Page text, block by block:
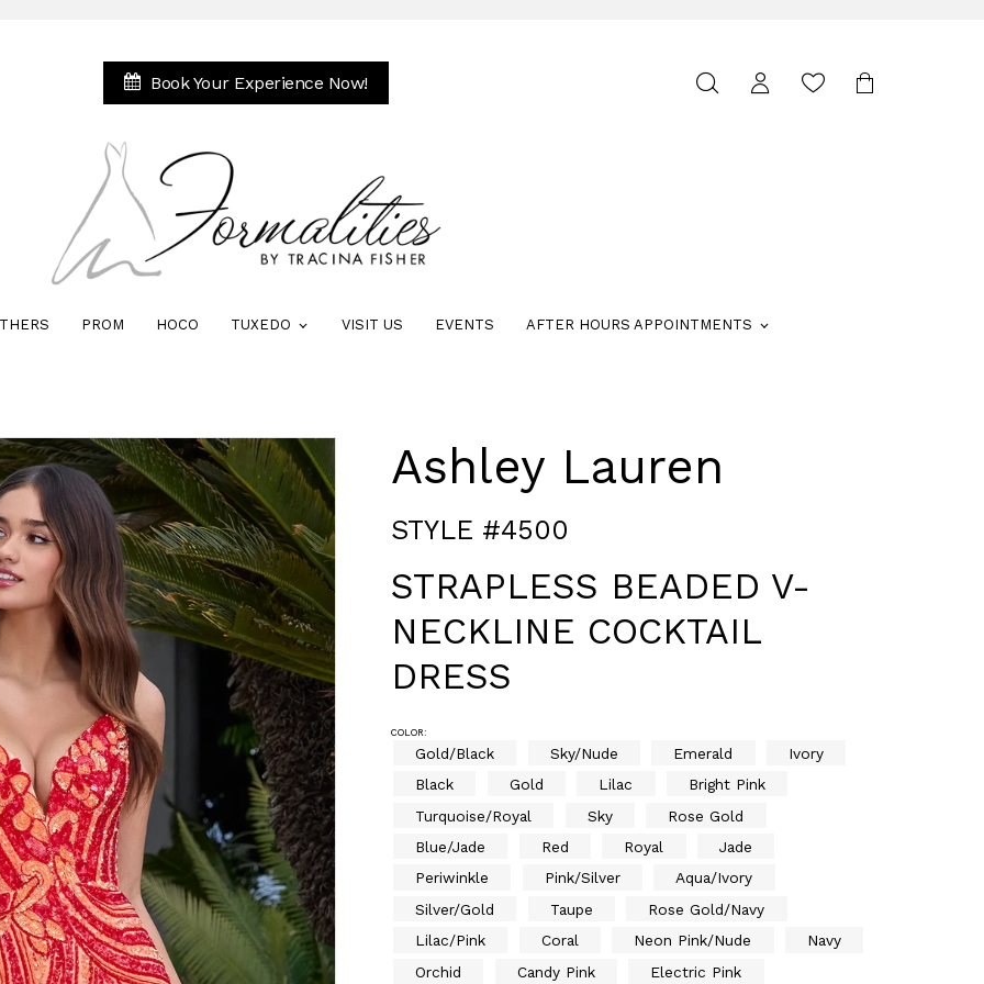
Book Your Experience Now!
Toggle
PROM HOCO TUXEDO VISIT US EVENTS AFTER HOURS APPOINTMENTS
Ashley Lauren
STYLE #4500
STRAPLESS BEADED V-
NECKLINE COCKTAIL
DRESS
COLOR:
Gold/Black Sky/Nude Emerald
Ivory
Black
Gold Lilac
Bright Pink
Turquoise/Royal
Sky
Rose Gold
Blue/Jade
Red Royal
Jade
Periwinkle
Pink/Silver
Aqua/Ivory
Silver/Gold
Taupe
Rose Gold/Navy
Lilac/Pink
Coral Neon Pink/Nude
Navy
Orchid
Candy Pink
Electric Pink